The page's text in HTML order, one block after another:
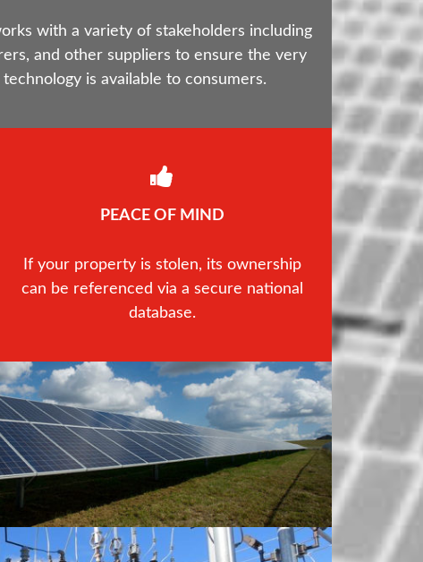
with a variety of stakeholders including
and other suppliers to ensure the very
is available to consumers.
PEACE OF MIND
If your property is stolen, its ownership
can be referenced via a secure national
database.